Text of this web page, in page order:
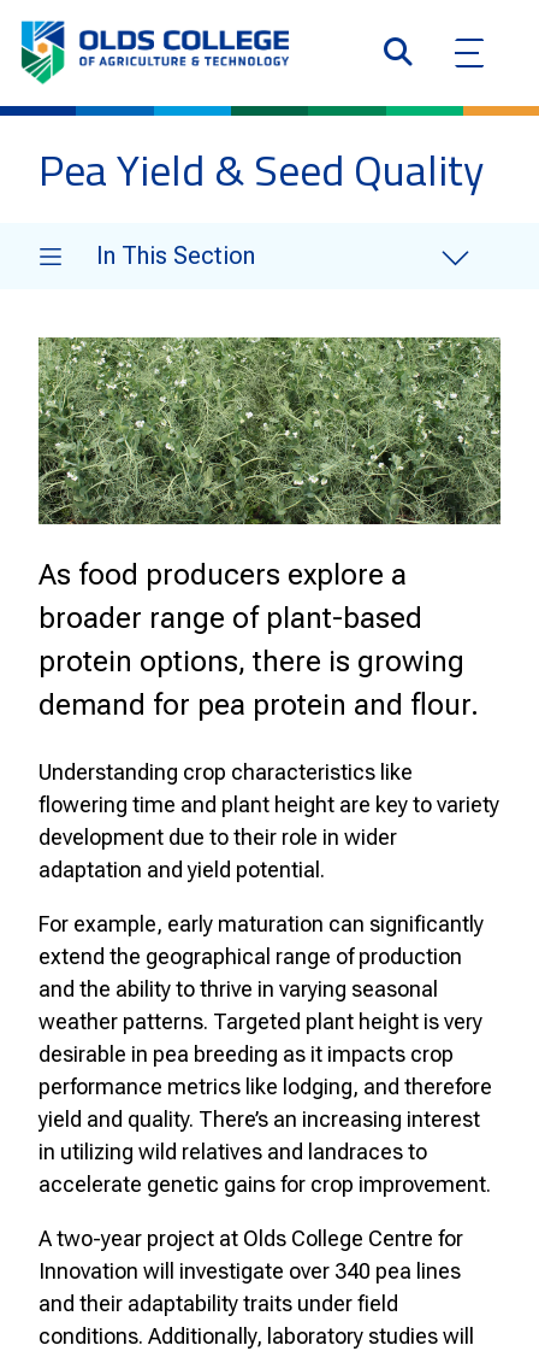
Pea Yield & Seed Quality
As food producers explore a
broader range of plant-based
protein options, there is growing
demand for pea protein and flour.
Understanding crop characteristics like
flowering time and plant height are key to variety
development due to their role in wider
adaptation and yield potential.
For example, early maturation can significantly
extend the geographical range of production
and the ability to thrive in varying seasonal
weather patterns. Targeted plant height is very
desirable in pea breeding as it impacts crop
performance metrics like lodging, and therefore
yield and quality. There’s an increasing interest
in utilizing wild relatives and landraces to
accelerate genetic gains for crop improvement.
A two-year project at Olds College Centre for
Innovation will investigate over 340 pea lines
and their adaptability traits under field
conditions. Additionally, laboratory studies will
In This Section